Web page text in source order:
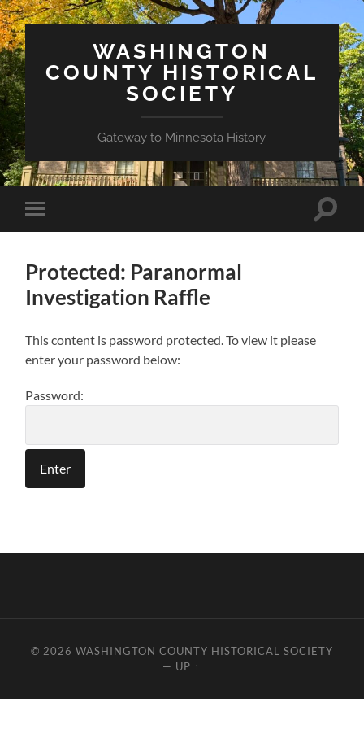
WASHINGTON
COUNTY HISTORICAL
SOCIETY
Gateway to Minnesota History
Toggle
mobile
Toggle
Protected: Paranormal
Investigation Raffle
This content is password protected. To view it please
enter your password below:
Password:
© 2026 WASHINGTON COUNTY HISTORICAL SOCIETY
— UP ↑